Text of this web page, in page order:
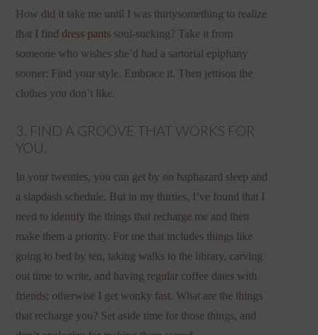
How did it take me until I was thirtysomething to realize
that I find dress pants soul-sucking? Take it from
someone who wishes she’d had a sartorial epiphany
sooner: Find your style. Embrace it. Then jettison the
clothes you don’t like.
3. FIND A GROOVE THAT WORKS FOR
YOU.
In your twenties, you can get by on haphazard sleep and
a slapdash schedule. But in my thirties, I’ve found that I
need to identify the things that recharge me and then
make them a priority. For me that includes things like
going to bed by ten, taking walks to the library, carving
out time to write, and having regular coffee dates with
friends; otherwise I get wonky fast. What are the things
that recharge you? Set aside time for those things, and